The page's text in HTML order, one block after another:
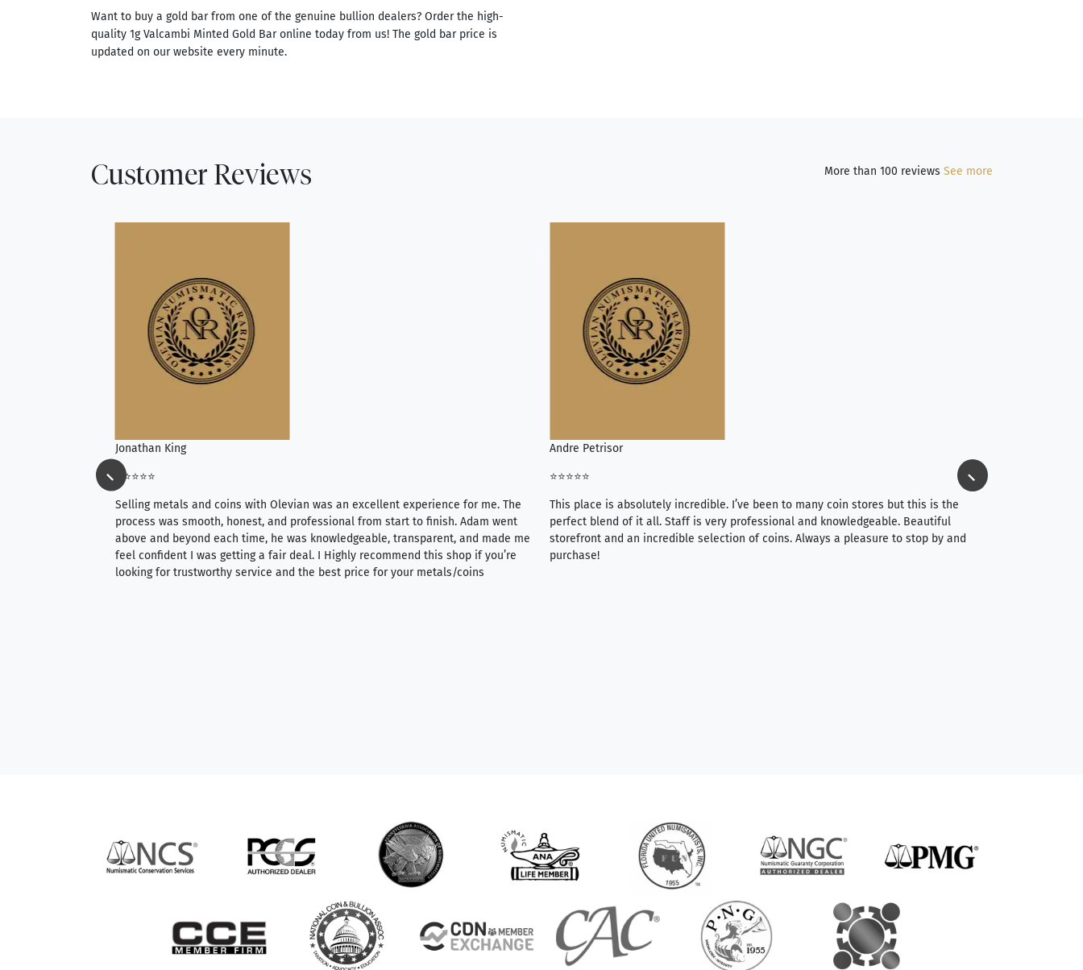
Want to buy a gold bar from one of the genuine bullion dealers? Order the high-
quality 1g Valcambi Minted Gold Bar online today from us! The gold bar price is
updated on our website every minute.
Customer Reviews More than 100 reviews See more
Jonathan King
⭐⭐⭐⭐⭐
Selling metals and coins with Olevian was an excellent experience for me. The
process was smooth, honest, and professional from start to finish. Adam went
above and beyond each time, he was knowledgeable, transparent, and made me
feel confident I was getting a fair deal. I Highly recommend this shop if you’re
looking for trustworthy service and the best price for your metals/coins
Andre Petrisor
⭐⭐⭐⭐⭐
This place is absolutely incredible. I’ve been to many coin stores but this is the
perfect blend of it all. Staff is very professional and knowledgeable. Beautiful
storefront and an incredible selection of coins. Always a pleasure to stop by and
purchase!
⭐⭐⭐⭐⭐